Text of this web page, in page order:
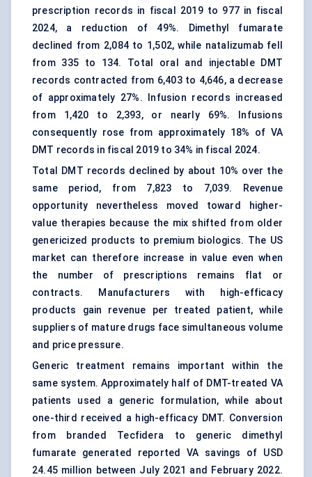
prescription records in fiscal 2019 to 977 in fiscal
2024, a reduction of 49%. Dimethyl fumarate
declined from 2,084 to 1,502, while natalizumab fell
from 335 to 134. Total oral and injectable DMT
records contracted from 6,403 to 4,646, a decrease
of approximately 27%. Infusion records increased
from 1,420 to 2,393, or nearly 69%. Infusions
consequently rose from approximately 18% of VA
DMT records in fiscal 2019 to 34% in fiscal 2024.
Total DMT records declined by about 10% over the
same period, from 7,823 to 7,039. Revenue
opportunity nevertheless moved toward higher-
value therapies because the mix shifted from older
genericized products to premium biologics. The US
market can therefore increase in value even when
the number of prescriptions remains flat or
contracts. Manufacturers with high-efficacy
products gain revenue per treated patient, while
suppliers of mature drugs face simultaneous volume
and price pressure.
Generic treatment remains important within the
same system. Approximately half of DMT-treated VA
patients used a generic formulation, while about
one-third received a high-efficacy DMT. Conversion
from branded Tecfidera to generic dimethyl
fumarate generated reported VA savings of USD
24.45 million between July 2021 and February 2022.